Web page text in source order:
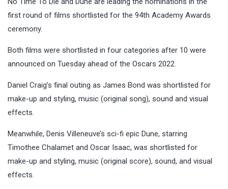
first round of films shortlisted for the 94th Academy Awards
ceremony.
Both films were shortlisted in four categories after 10 were
announced on Tuesday ahead of the Oscars 2022.
Daniel Craig’s final outing as James Bond was shortlisted for
make-up and styling, music (original song), sound and visual
effects.
Meanwhile, Denis Villeneuve’s sci-fi epic Dune, starring
Timothee Chalamet and Oscar Isaac, was shortlisted for
make-up and styling, music (original score), sound, and visual
effects.